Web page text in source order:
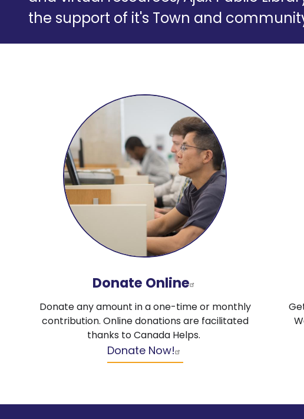
the support of it's Town and
Donate Online
Donate any amount in a one-time or monthly
contribution. Online donations are facilitated
thanks to Canada Helps.
Donate Now!